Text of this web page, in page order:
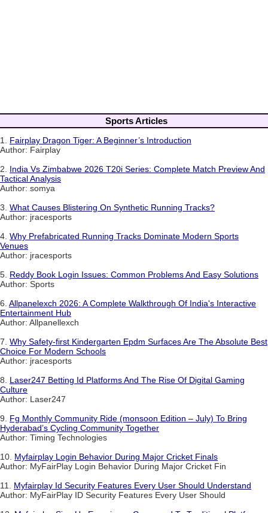
Sports Articles
1. Fairplay Dragon Tiger: A Beginner’s Introduction
Author: Fairplay
2. India Vs Zimbabwe 2026 T20i Series: Complete Match Preview And
Tactical Analysis
Author: somya
3. What Causes Blistering On Synthetic Running Tracks?
Author: jracesports
4. Why Prefabricated Running Tracks Dominate Modern Sports
Venues
Author: jracesports
5. Reddy Book Login Issues: Common Problems And Easy Solutions
Author: Sports
6. Allpanelexch 2026: A Complete Walkthrough Of India's Interactive
Entertainment Hub
Author: Allpanellexch
7. Why Safety-first Kindergarten Epdm Surfaces Are The Absolute Best
Choice For Modern Schools
Author: jracesports
8. Laser247 Betting Id Platforms And The Rise Of Digital Gaming
Culture
Author: Laser247
9. Fg Monthly Community Ride (monsoon Edition – July) To Bring
Hyderabad’s Cycling Community Together
Author: Timing Technologies
10. Myfairplay Login Behavior During Major Cricket Finals
Author: MyFairPlay Login Behavior During Major Cricket Fin
11. Myfairplay Id Security Features Every User Should Understand
Author: MyFairPlay ID Security Features Every User Should